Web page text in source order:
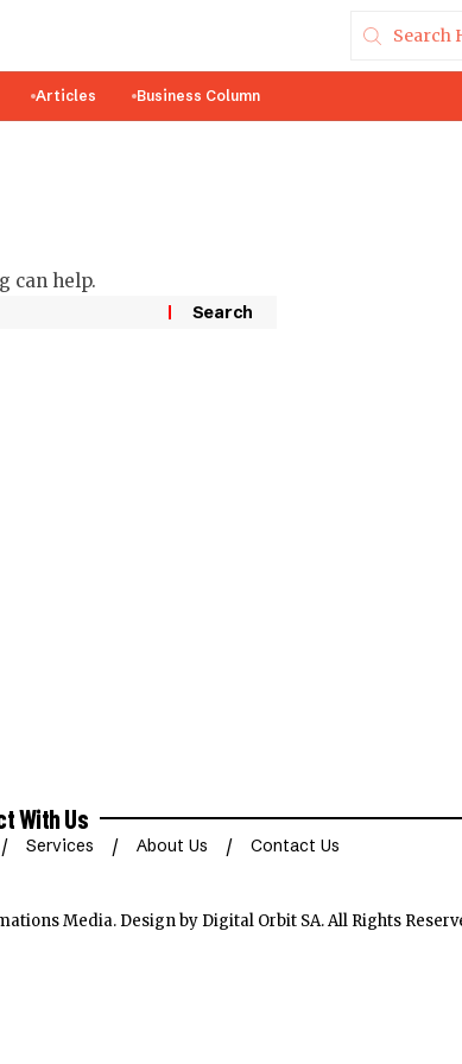
Articles Business Column
can help.
With Us
Services About Us Contact Us
Media. Design by Digital Orbit SA. All Rights